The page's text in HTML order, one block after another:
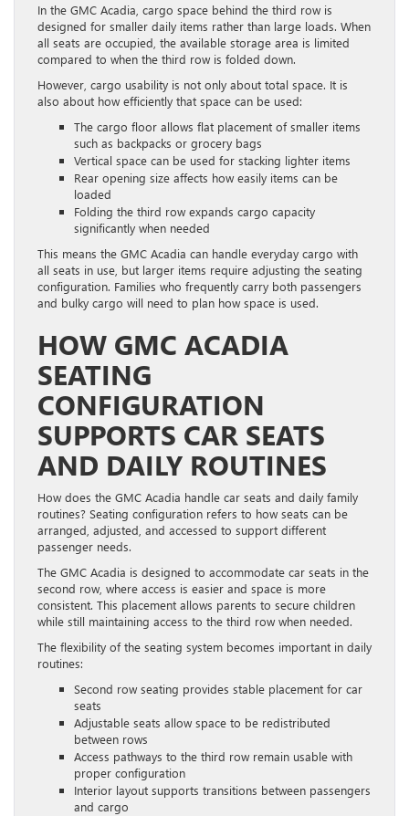
In the GMC Acadia, cargo space behind the third row is
designed for smaller daily items rather than large loads. When
all seats are occupied, the available storage area is limited
compared to when the third row is folded down.
However, cargo usability is not only about total space. It is
also about how efficiently that space can be used:
The cargo floor allows flat placement of smaller items
such as backpacks or grocery bags
Vertical space can be used for stacking lighter items
Rear opening size affects how easily items can be
loaded
Folding the third row expands cargo capacity
significantly when needed
This means the GMC Acadia can handle everyday cargo with
all seats in use, but larger items require adjusting the seating
configuration. Families who frequently carry both passengers
and bulky cargo will need to plan how space is used.
HOW GMC ACADIA
SEATING
CONFIGURATION
SUPPORTS CAR SEATS
AND DAILY ROUTINES
How does the GMC Acadia handle car seats and daily family
routines? Seating configuration refers to how seats can be
arranged, adjusted, and accessed to support different
passenger needs.
The GMC Acadia is designed to accommodate car seats in the
second row, where access is easier and space is more
consistent. This placement allows parents to secure children
while still maintaining access to the third row when needed.
The flexibility of the seating system becomes important in daily
routines:
Second row seating provides stable placement for car
seats
Adjustable seats allow space to be redistributed
between rows
Access pathways to the third row remain usable with
proper configuration
Interior layout supports transitions between passengers
and cargo